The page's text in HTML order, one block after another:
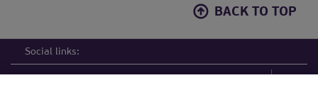
BACK TO TOP
Social links: